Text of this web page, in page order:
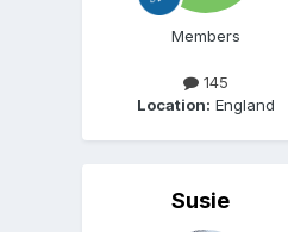
Members
145
Location: England
Susie